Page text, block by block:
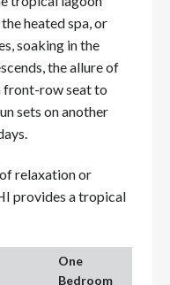
heated spa, or
soaking in the
the allure of
front-row seat to
sets on another
relaxation or
provides a tropical
One
Bedroom